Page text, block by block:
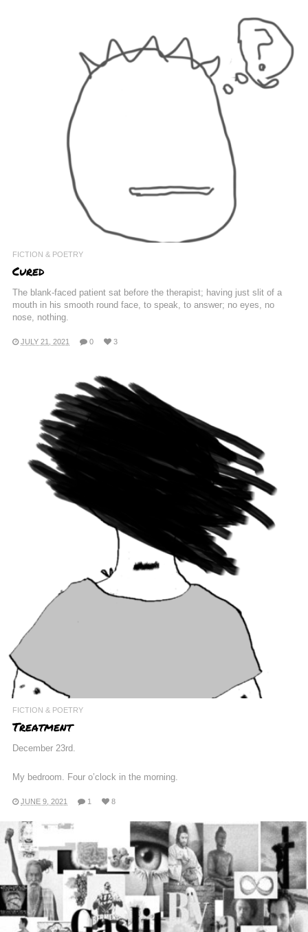
FICTION & POETRY
Cured
The blank-faced patient sat before the therapist; having just slit of a
mouth in his smooth round face, to speak, to answer; no eyes, no
nose, nothing.
JULY 21, 2021 0 3
FICTION & POETRY
Treatment
December 23rd.
My bedroom. Four o’clock in the morning.
JUNE 9, 2021 1 8